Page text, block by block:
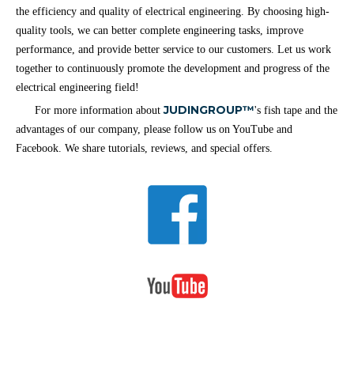
the efficiency and quality of electrical engineering. By choosing high-
quality tools, we can better complete engineering tasks, improve
performance, and provide better service to our customers. Let us work
together to continuously promote the development and progress of the
electrical engineering field!
For more information aboutJUDINGROUP™'s fish tape and the
advantages of our company, please follow us on YouTube and
Facebook. We share tutorials, reviews, and special offers.